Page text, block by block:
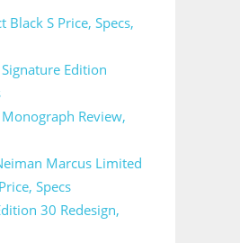
S Price, Specs,
Edition
Review,
Marcus Limited
Specs
30 Redesign,